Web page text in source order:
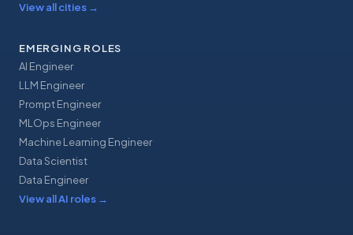
View all cities →
EMERGING ROLES
AI Engineer
LLM Engineer
Prompt Engineer
MLOps Engineer
Machine Learning Engineer
Data Scientist
Data Engineer
View all AI roles →